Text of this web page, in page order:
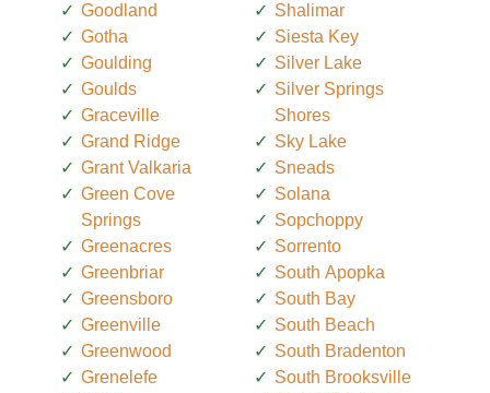
Goodland
Gotha
Goulding
Goulds
Graceville
Grand Ridge
Grant Valkaria
Green Cove
Springs
Greenacres
Greenbriar
Greensboro
Greenville
Greenwood
Grenelefe
Shalimar
Siesta Key
Silver Lake
Silver Springs
Shores
Sky Lake
Sneads
Solana
Sopchoppy
Sorrento
South Apopka
South Bay
South Beach
South Bradenton
South Brooksville